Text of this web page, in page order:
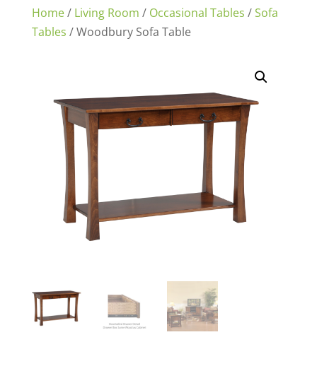
Home/ Living Room / Occasional Tables /Sofa
Tables / Woodbury Sofa Table